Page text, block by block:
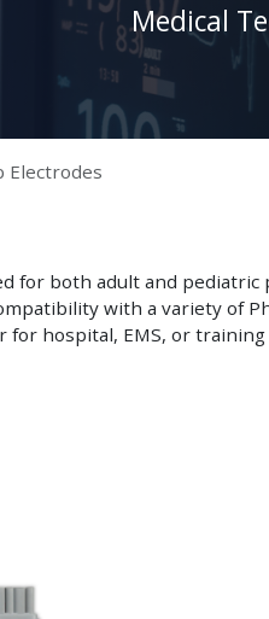
Medical
Electrodes
for both adult and pediatric
with a variety of
hospital, EMS, or training